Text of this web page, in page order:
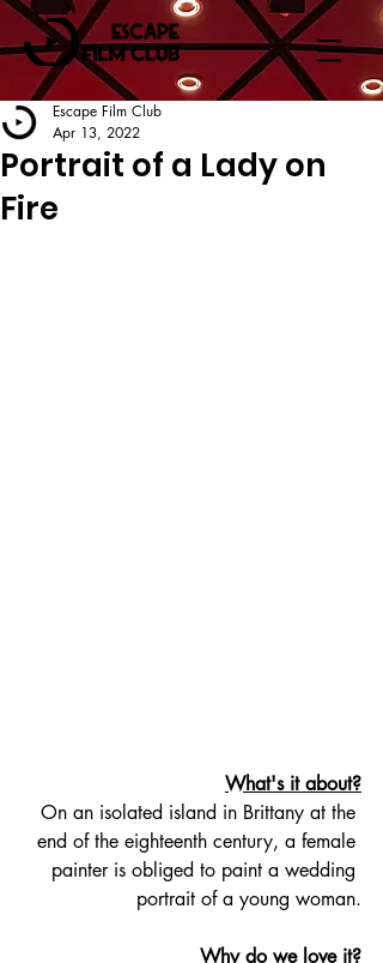
Portrait of a Lady on
Fire
Escape Film Club
Apr 13, 2022
What's it about?
On an isolated island in Brittany at the
end of the eighteenth century, a female
painter is obliged to paint a wedding
portrait of a young woman.
Why do we love it?